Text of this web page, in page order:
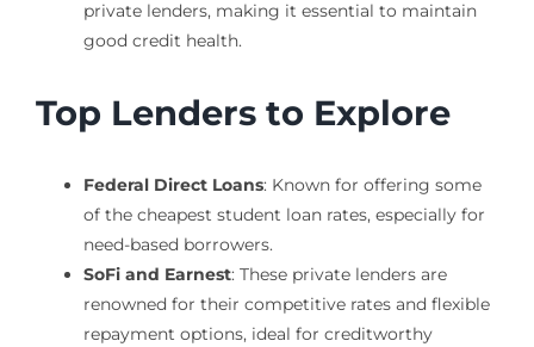
private lenders, making it essential to maintain
good credit health.
Top Lenders to Explore
Federal Direct Loans: Known for offering some
of the cheapest student loan rates, especially for
need-based borrowers.
SoFi and Earnest: These private lenders are
renowned for their competitive rates and flexible
repayment options, ideal for creditworthy